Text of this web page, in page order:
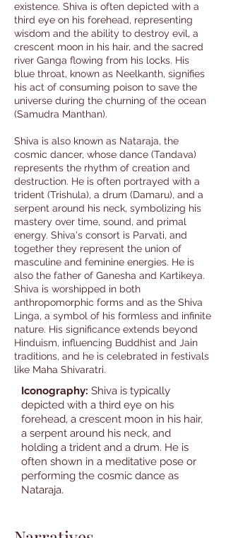
existence. Shiva is often depicted with a
third eye on his forehead, representing
wisdom and the ability to destroy evil, a
crescent moon in his hair, and the sacred
river Ganga flowing from his locks. His
blue throat, known as Neelkanth, signifies
his act of consuming poison to save the
universe during the churning of the ocean
(Samudra Manthan).
Shiva is also known as Nataraja, the
cosmic dancer, whose dance (Tandava)
represents the rhythm of creation and
destruction. He is often portrayed with a
trident (Trishula), a drum (Damaru), and a
serpent around his neck, symbolizing his
mastery over time, sound, and primal
energy. Shiva's consort is Parvati, and
together they represent the union of
masculine and feminine energies. He is
also the father of Ganesha and Kartikeya.
Shiva is worshipped in both
anthropomorphic forms and as the Shiva
Linga, a symbol of his formless and infinite
nature. His significance extends beyond
Hinduism, influencing Buddhist and Jain
traditions, and he is celebrated in festivals
like Maha Shivaratri.
Iconography: Shiva is typically
depicted with a third eye on his
forehead, a crescent moon in his hair,
a serpent around his neck, and
holding a trident and a drum. He is
often shown in a meditative pose or
performing the cosmic dance as
Nataraja.